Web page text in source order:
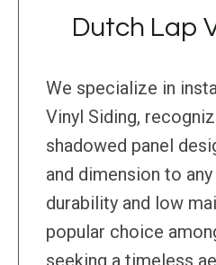
Dutch Lap
We specialize in
Vinyl Siding,
shadowed panel
and dimension to
durability and low
popular choice